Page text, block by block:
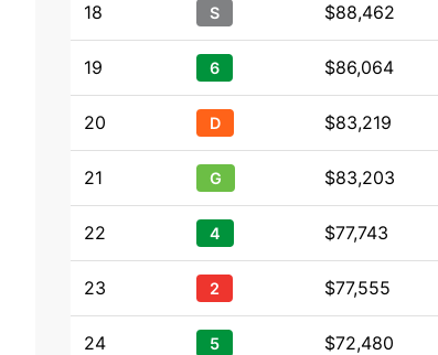
18 S $88,462
19 6 $86,064
20 D $83,219
21 G $83,203
22 4 $77,743
23 2 $77,555
24 5 $72,480